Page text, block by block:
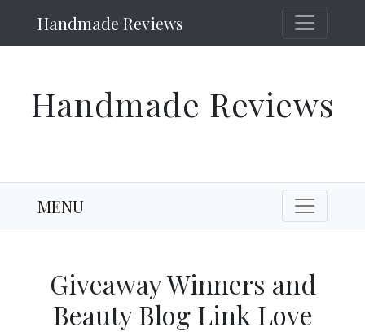
Handmade Reviews
Handmade Reviews
MENU
Giveaway Winners and
Beauty Blog Link Love